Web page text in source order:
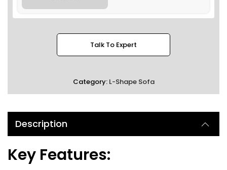
Talk To Expert
Category: L-Shape Sofa
Description
Key Features: